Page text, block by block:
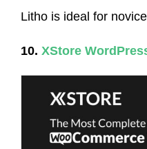
Litho is ideal for
10. XStore